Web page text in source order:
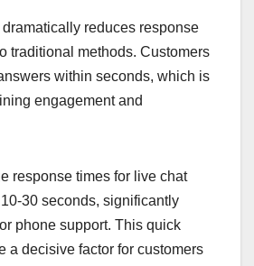
dramatically reduces response
traditional methods. Customers
within seconds, which is
engagement and
response times for live chat
30 seconds, significantly
phone support. This quick
a decisive factor for customers